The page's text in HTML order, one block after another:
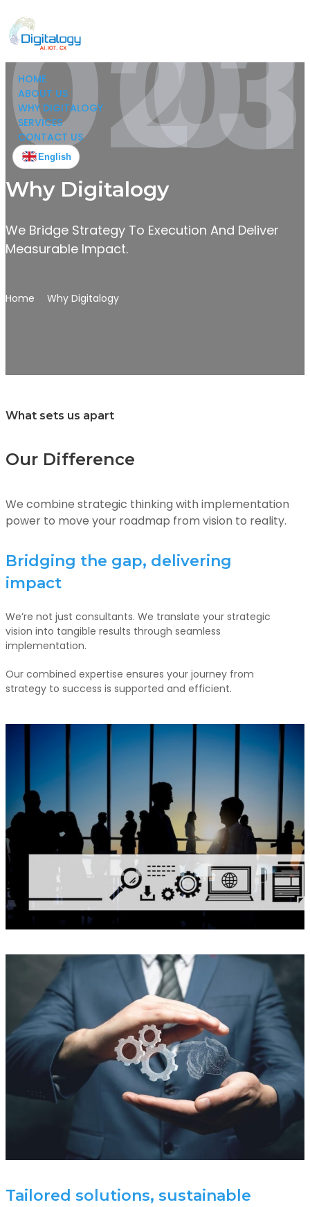
HOME
ABOUT US
WHY DIGITALOGY
SERVICES
CONTACT US
English
Why Digitalogy
We Bridge Strategy To Execution And Deliver
Measurable Impact.
Home Why Digitalogy
What sets us apart
Our Difference
We combine strategic thinking with implementation
power to move your roadmap from vision to reality.
Bridging the gap, delivering
impact
We’re not just consultants. We translate your strategic
vision into tangible results through seamless
implementation.
01
Our combined expertise ensures your journey from
strategy to success is supported and efficient.
Tailored solutions, sustainable
0203